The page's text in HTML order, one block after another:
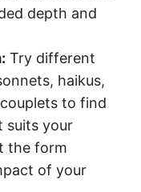
depth and
Try different
haikus,
to find
suits your
the form
of your